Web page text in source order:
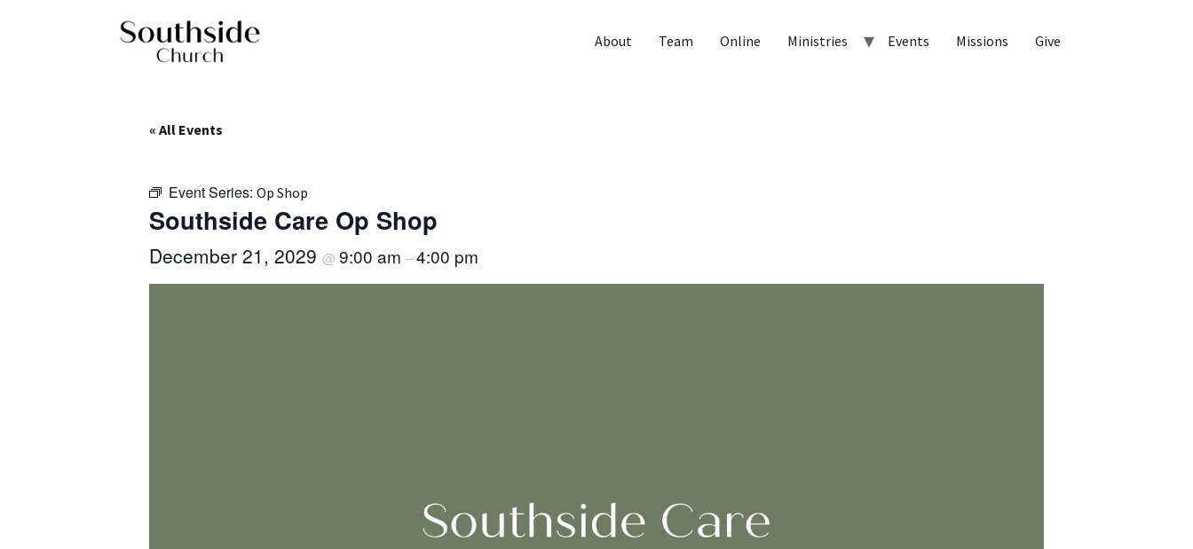
About Team Online Ministries Events Missions Give
« All Events
Event Series: Op Shop
Southside Care Op Shop
December 21, 2029 @ 9:00 am –4:00 pm